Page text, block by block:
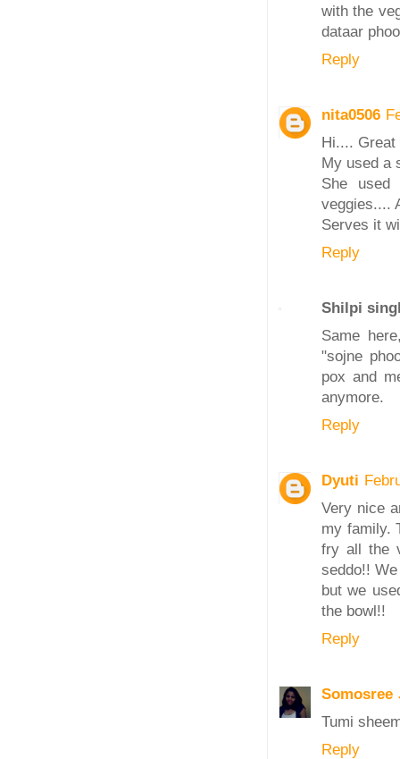
with the
dataar
Reply
nita0506
Hi....
My used a
She used
veggies....
Serves it
Reply
Shilpi
Same
"sojne
pox and
anymore.
Reply
Dyuti
Very nice
my family.
fry all the
seddo!!
but we
the bowl!!
Reply
Somosree
Tumi
Reply